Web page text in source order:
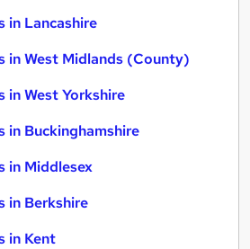
in Lancashire
in West Midlands (County)
in West Yorkshire
in Buckinghamshire
in Middlesex
in Berkshire
in Kent